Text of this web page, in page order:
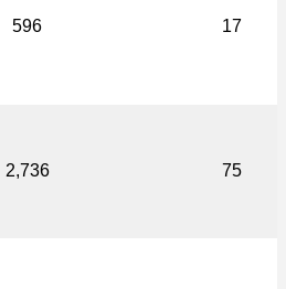
596 17
2,736 75